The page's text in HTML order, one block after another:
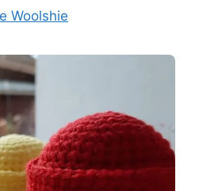
Woolshie